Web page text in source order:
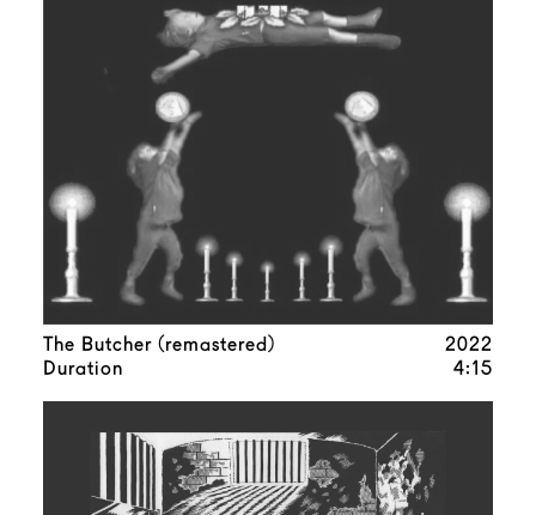
The Butcher (remastered)
2022
Duration
4:15